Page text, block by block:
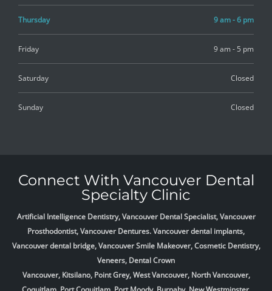
Thursday 9 am - 6 pm
Friday 9 am - 5 pm
Saturday Closed
Sunday Closed
Connect With Vancouver Dental
Specialty Clinic
Artificial Intelligence Dentistry, Vancouver Dental Specialist, Vancouver
Prosthodontist, Vancouver Dentures. Vancouver dental implants,
Vancouver dental bridge, Vancouver Smile Makeover, Cosmetic Dentistry,
Veneers, Dental Crown
Vancouver, Kitsilano, Point Grey, West Vancouver, North Vancouver,